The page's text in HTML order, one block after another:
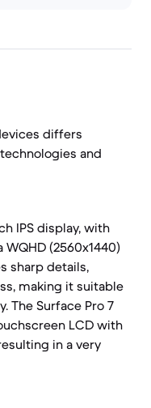
differs
and
IPS display, with
(2560x1440)
sharp details,
making it suitable
The Surface Pro 7
LCD with
in a very